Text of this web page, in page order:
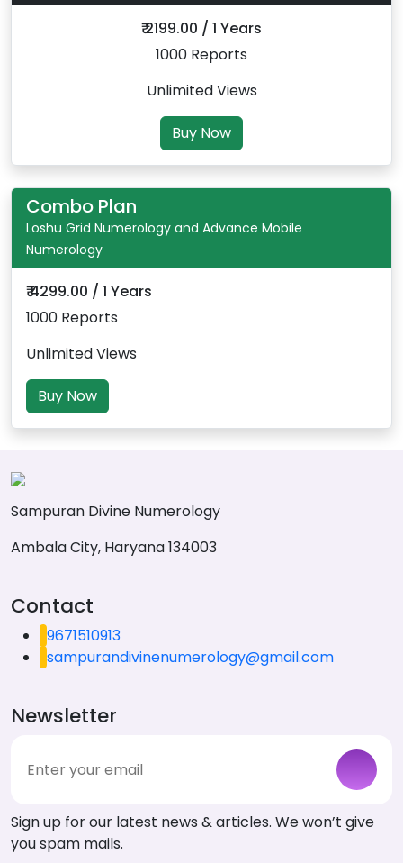
₹ 2199.00 / 1 Years
1000 Reports
Unlimited Views
Buy Now
Combo Plan
Loshu Grid Numerology and Advance Mobile
Numerology
₹ 4299.00 / 1 Years
1000 Reports
Unlimited Views
Buy Now
Sampuran Divine Numerology
Ambala City, Haryana 134003
Contact
9671510913
sampurandivinenumerology@gmail.com
Newsletter
Sign up for our latest news & articles. We won’t give
you spam mails.